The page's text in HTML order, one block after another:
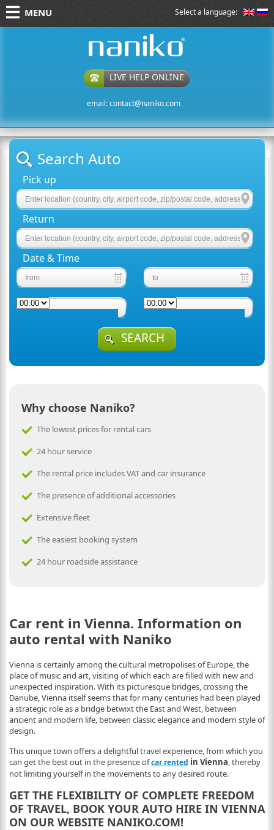
Select a language:
MENU
LIVE HELP ONLINE
email:contact@naniko.com
Search Auto
Pick up
Return
Date & Time
SEARCH
Why choose Naniko?
The lowest prices for rental cars
24 hour service
The rental price includes VAT and car insurance
The presence of additional accessories
Extensive fleet
The easiest booking system
24 hour roadside assistance
Car rent in Vienna. Information on
auto rental with Naniko
Vienna is certainly among the cultural metropolises of Europe, the
place of music and art, visiting of which each are filled with new and
unexpected inspiration. With its picturesque bridges, crossing the
Danube, Vienna itself seems that for many centuries had been played
a strategic role as a bridge betwixt the East and West, between
ancient and modern life, between classic elegance and modern style of
design.
This unique town offers a delightful travel experience, from which you
can get the best out in the presence ofcar rented in Vienna, thereby
not limiting yourself in the movements to any desired route.
GET THE FLEXIBILITY OF COMPLETE FREEDOM
OF TRAVEL, BOOK YOUR AUTO HIRE IN VIENNA
ON OUR WEBSITE NANIKO.COM!